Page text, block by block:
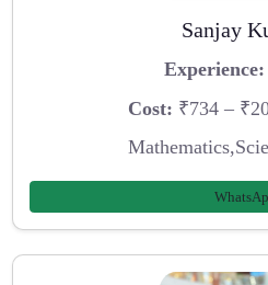
Sanjay
Experience:
Cost: ₹734 –